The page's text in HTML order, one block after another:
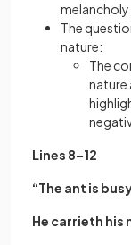
The
nature:
The
nature
Lines 8–12
“The ant is
He carrieth his